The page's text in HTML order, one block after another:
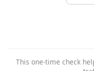
This one-time check